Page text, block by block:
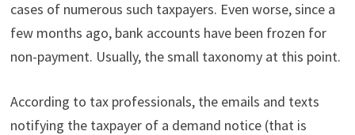
cases of numerous such taxpayers. Even worse, since a
few months ago, bank accounts have been frozen for
non-payment. Usually, the small taxonomy at this point.
According to tax professionals, the emails and texts
notifying the taxpayer of a demand notice (that is